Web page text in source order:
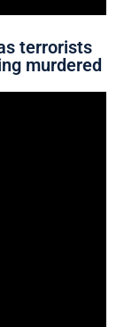
terrorists
murdered